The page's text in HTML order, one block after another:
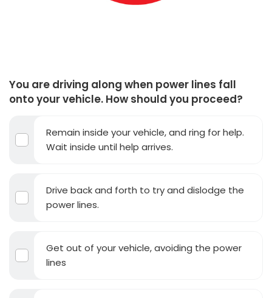
You are driving along when power lines fall
onto your vehicle. How should you proceed?
Remain inside your vehicle, and ring for help.
Wait inside until help arrives.
Drive back and forth to try and dislodge the
power lines.
Get out of your vehicle, avoiding the power
lines